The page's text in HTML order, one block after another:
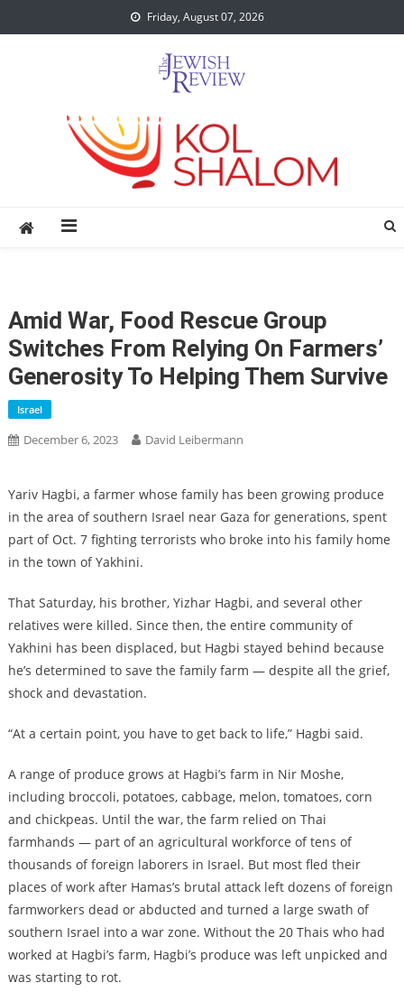
to
Friday, August 07, 2026
Amid War, Food Rescue Group
Switches From Relying On Farmers’
Generosity To Helping Them Survive
Israel
December 6, 2023 David Leibermann
Yariv Hagbi, a farmer whose family has been growing produce
in the area of southern Israel near Gaza for generations, spent
part of Oct. 7 fighting terrorists who broke into his family home
in the town of Yakhini.
That Saturday, his brother, Yizhar Hagbi, and several other
relatives were killed. Since then, the entire community of
Yakhini has been displaced, but Hagbi stayed behind because
he’s determined to save the family farm — despite all the grief,
shock and devastation.
“At a certain point, you have to get back to life,” Hagbi said.
A range of produce grows at Hagbi’s farm in Nir Moshe,
including broccoli, potatoes, cabbage, melon, tomatoes, corn
and chickpeas. Until the war, the farm relied on Thai
farmhands — part of an agricultural workforce of tens of
thousands of foreign laborers in Israel. But most fled their
places of work after Hamas’s brutal attack left dozens of foreign
farmworkers dead or abducted and turned a large swath of
southern Israel into a war zone. Without the 20 Thais who had
worked at Hagbi’s farm, Hagbi’s produce was left unpicked and
was starting to rot.